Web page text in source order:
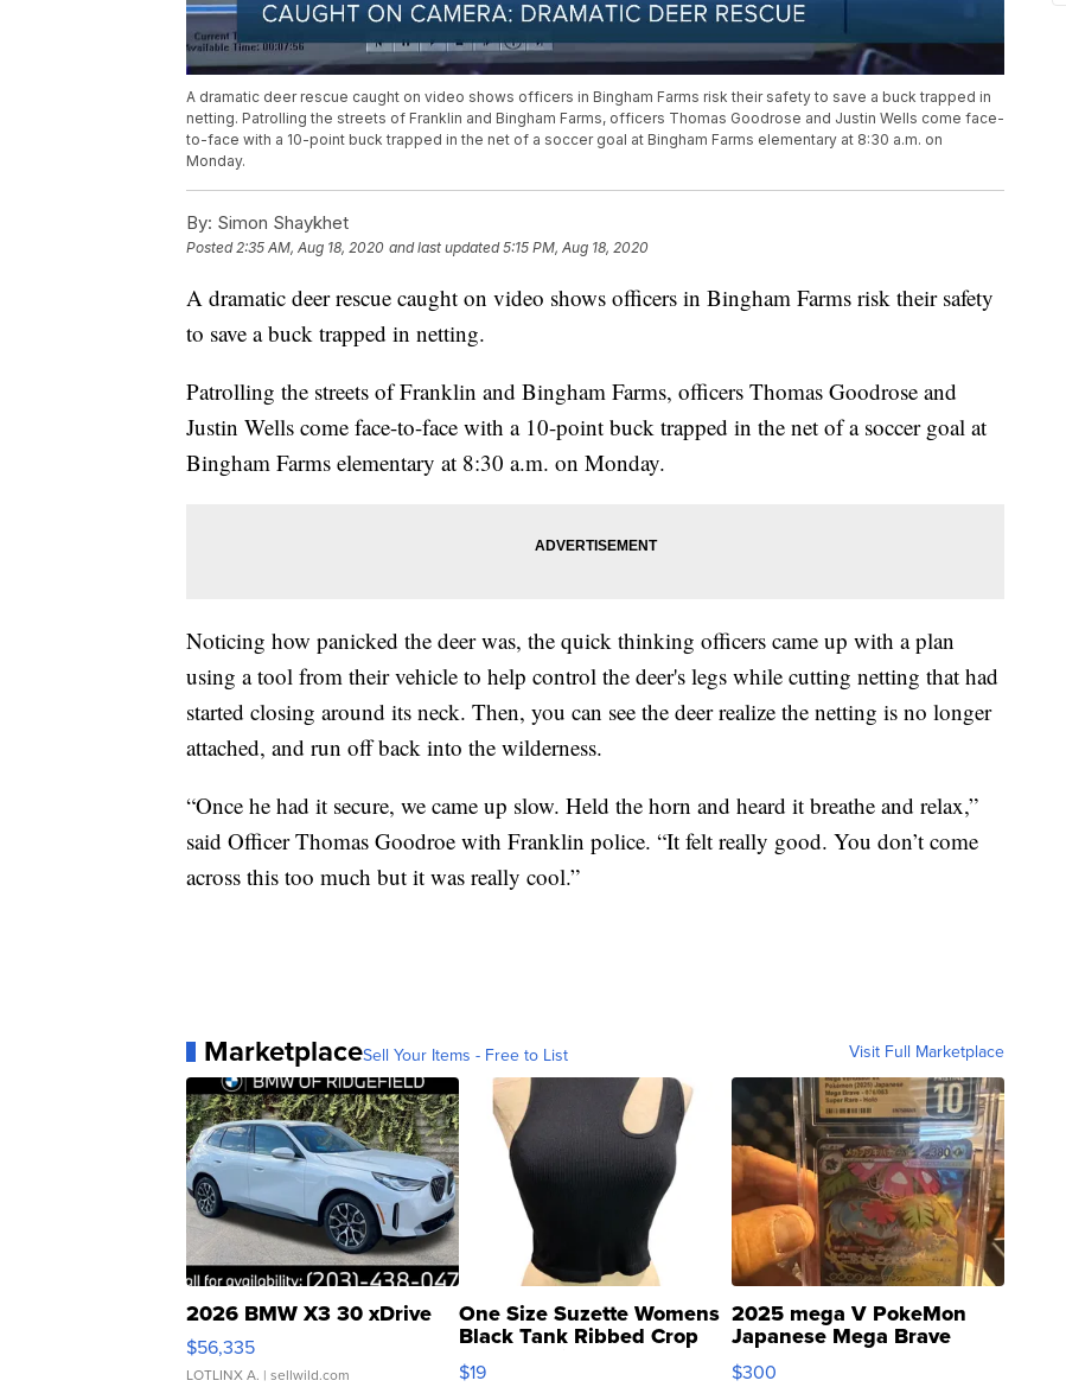
A dramatic deer rescue caught on video shows officers in Bingham Farms risk their safety to save a buck trapped in
netting. Patrolling the streets of Franklin and Bingham Farms, officers Thomas Goodrose and Justin Wells come face-
to-face with a 10-point buck trapped in the net of a soccer goal at Bingham Farms elementary at 8:30 a.m. on
Monday.
By: Simon Shaykhet
Posted2:35 AM, Aug 18, 2020 and last updated 5:15 PM, Aug 18, 2020
A dramatic deer rescue caught on video shows officers in Bingham Farms risk their safety
to save a buck trapped in netting.
Patrolling the streets of Franklin and Bingham Farms, officers Thomas Goodrose and
Justin Wells come face-to-face with a 10-point buck trapped in the net of a soccer goal at
Bingham Farms elementary at 8:30 a.m. on Monday.
Noticing how panicked the deer was, the quick thinking officers came up with a plan
using a tool from their vehicle to help control the deer's legs while cutting netting that had
started closing around its neck. Then, you can see the deer realize the netting is no longer
attached, and run off back into the wilderness.
“Once he had it secure, we came up slow. Held the horn and heard it breathe and relax,”
said Officer Thomas Goodroe with Franklin police. “It felt really good. You don’t come
across this too much but it was really cool.”
MarketplaceSell Your Items - Free to List Visit Full Marketplace
2026 BMW X3 30 xDrive
$56,335
LOTLINX A. | sellwild.com
One Size Suzette Womens
Black Tank Ribbed Crop
Asymmetrical ...
$19
2025 mega V PokeMon
Japanese Mega Brave
076/063 Super Rare H...
$300